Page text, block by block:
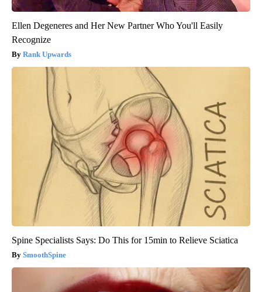
Ellen Degeneres and Her New Partner Who You'll Easily
Recognize
Rank Upwards
Spine Specialists Says: Do This for 15min to Relieve Sciatica
SmoothSpine